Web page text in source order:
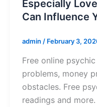
Especially
Can Influence
admin / February 3,
Free online
problems, money
obstacles. Free
readings and